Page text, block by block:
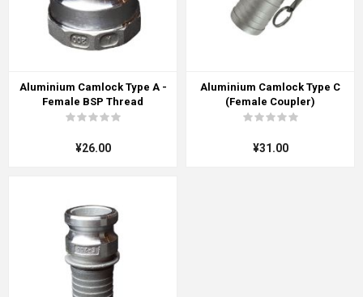
Aluminium Camlock Type A -
Female BSP Thread
¥26.00
Aluminium Camlock Type C
(Female Coupler)
¥31.00